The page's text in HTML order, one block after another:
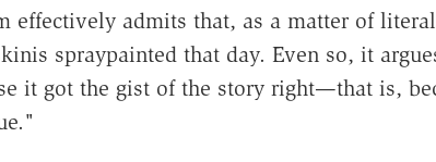
effectively admits that, as a matter of
spraypainted that day. Even so, it
it got the gist of the story right—that is,